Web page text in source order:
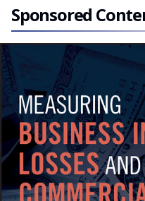
Videos / Podcasts
Subscribe
Sponsored